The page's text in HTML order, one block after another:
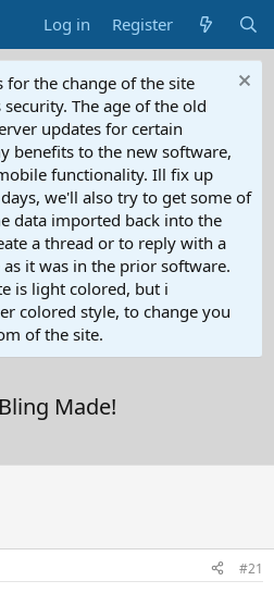
Log in Register
for the change of the site
The age of the old
updates for certain
benefits to the new software,
functionality. Ill fix up
we'll also try to get some of
data imported back into the
a thread or to reply with a
it was in the prior software.
is light colored, but i
colored style, to change you
of the site.
Made!
#21